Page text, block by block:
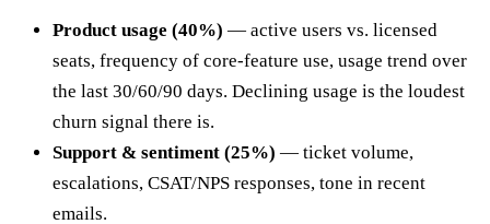
Product usage (40%) — active users vs. licensed
seats, frequency of core-feature use, usage trend over
the last 30/60/90 days. Declining usage is the loudest
churn signal there is.
Support & sentiment (25%) — ticket volume,
escalations, CSAT/NPS responses, tone in recent
emails.